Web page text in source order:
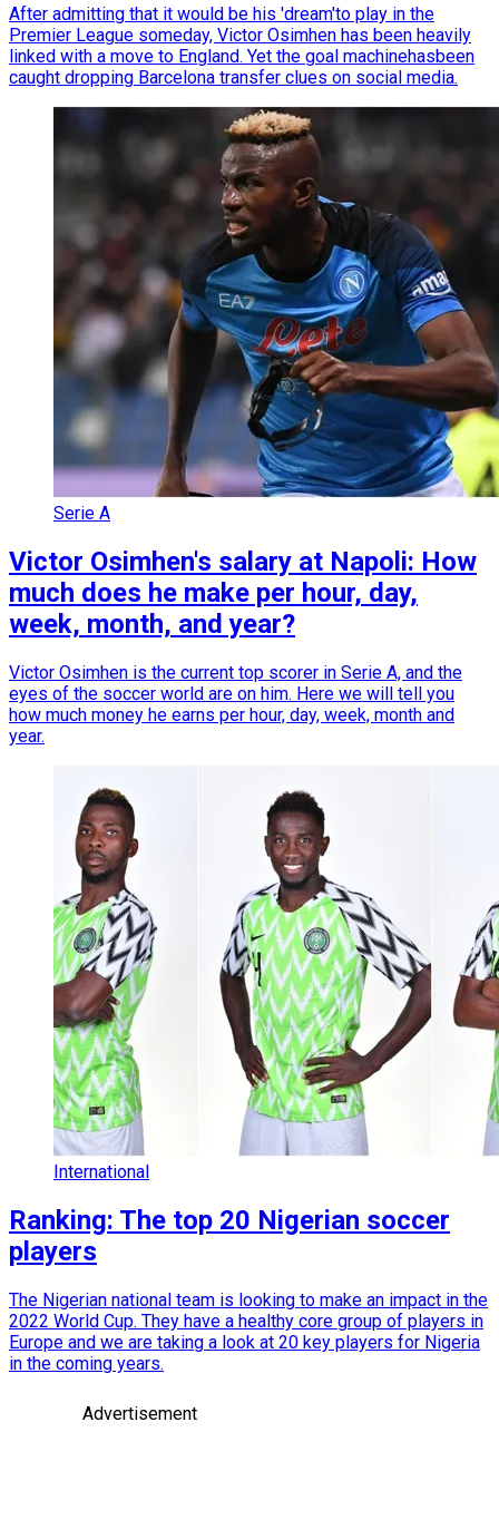
After admitting that it would be his 'dream'to play in the
Premier League someday, Victor Osimhen has been heavily
linked with a move to England. Yet the goal machinehasbeen
caught dropping Barcelona transfer clues on social media.
Serie A
Victor Osimhen's salary at Napoli: How
much does he make per hour, day,
week, month, and year?
Victor Osimhen is the current top scorer in Serie A, and the
eyes of the soccer world are on him. Here we will tell you
how much money he earns per hour, day, week, month and
year.
International
Ranking: The top 20 Nigerian soccer
players
The Nigerian national team is looking to make an impact in the
2022 World Cup. They have a healthy core group of players in
Europe and we are taking a look at 20 key players for Nigeria
in the coming years.
Advertisement